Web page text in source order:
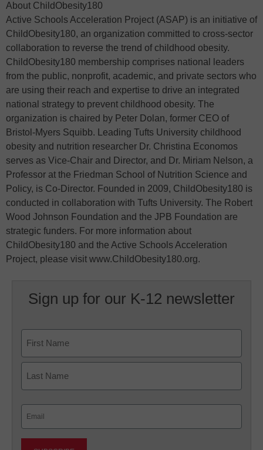
About ChildObesity180
Active Schools Acceleration Project (ASAP) is an initiative of
ChildObesity180, an organization committed to cross-sector
collaboration to reverse the trend of childhood obesity.
ChildObesity180 membership comprises national leaders
from the public, nonprofit, academic, and private sectors who
are using their reach and expertise to drive an integrated
national strategy to prevent childhood obesity. The
organization is chaired by Peter Dolan, former CEO of
Bristol-Myers Squibb. Leading Tufts University childhood
obesity and nutrition researcher Dr. Christina Economos
serves as Vice-Chair and Director, and Dr. Miriam Nelson, a
Professor at the Friedman School of Nutrition Science and
Policy, is Co-Director. Founded in 2009, ChildObesity180 is
conducted in collaboration with Tufts University. The Robert
Wood Johnson Foundation and the JPB Foundation are
strategic funders. For more information about
ChildObesity180 and the Active Schools Acceleration
Project, please visit www.ChildObesity180.org.
Sign up for our K-12 newsletter
First